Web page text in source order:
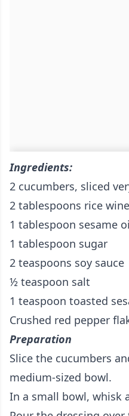
Ingredients:
2 cucumbers, sliced
2 tablespoons rice
1 tablespoon sesame
1 tablespoon sugar
2 teaspoons soy sauce
½ teaspoon salt
1 teaspoon toasted
Crushed red pepper
Preparation
Slice the cucumbers
medium-sized bowl.
In a small bowl, whisk